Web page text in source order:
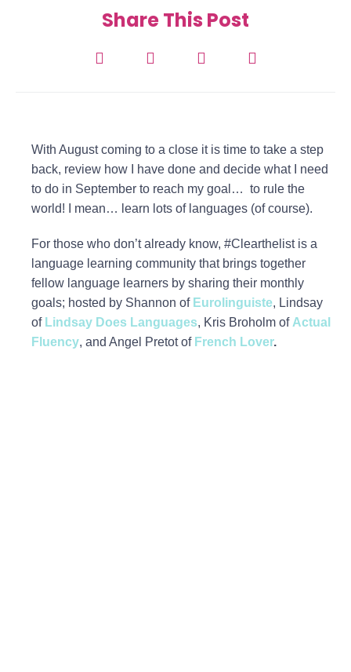
Share This Post
With August coming to a close it is time to take a step
back, review how I have done and decide what I need
to do in September to reach my goal… to rule the
world! I mean… learn lots of languages (of course).
For those who don’t already know, #Clearthelist is a
language learning community that brings together
fellow language learners by sharing their monthly
goals; hosted by Shannon of Eurolinguiste, Lindsay
of Lindsay Does Languages, Kris Broholm of Actual
Fluency, and Angel Pretot of French Lover.